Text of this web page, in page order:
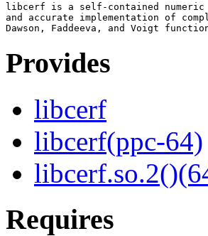
libcerf is a self-contained
and accurate implementation of
Provides
libcerf
libcerf(ppc-64)
Requires